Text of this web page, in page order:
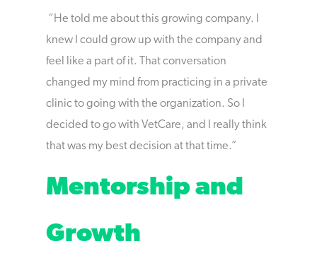
“He told me about this growing company. I
knew I could grow up with the company and
feel like a part of it. That conversation
changed my mind from practicing in a private
clinic to going with the organization. So I
decided to go with VetCare, and I really think
that was my best decision at that time.”
Mentorship and
Growth